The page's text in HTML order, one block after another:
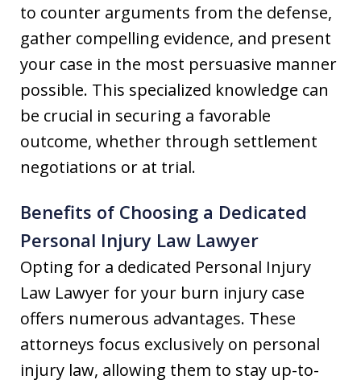
to counter arguments from the defense,
gather compelling evidence, and present
your case in the most persuasive manner
possible. This specialized knowledge can
be crucial in securing a favorable
outcome, whether through settlement
negotiations or at trial.
Benefits of Choosing a Dedicated
Personal Injury Law Lawyer
Opting for a dedicated Personal Injury
Law Lawyer for your burn injury case
offers numerous advantages. These
attorneys focus exclusively on personal
injury law, allowing them to stay up-to-